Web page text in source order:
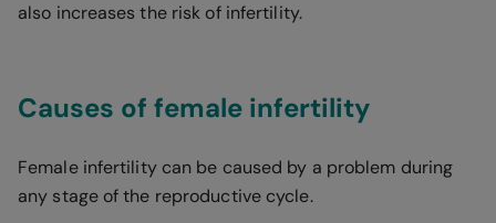
also increases the risk of infertility.
Causes of female infertility
Female infertility can be caused by a problem during
any stage of the reproductive cycle.